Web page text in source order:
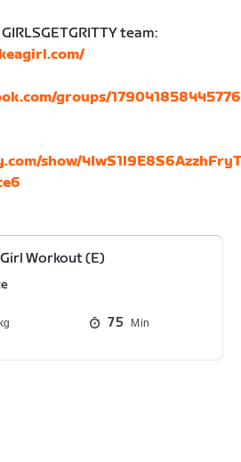
team:
groups/
show/
Girl Workout (E)
75 Min